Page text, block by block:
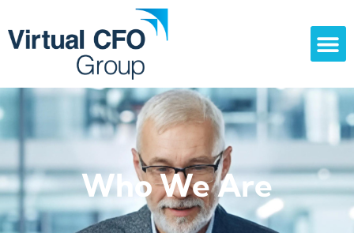
Who We Are